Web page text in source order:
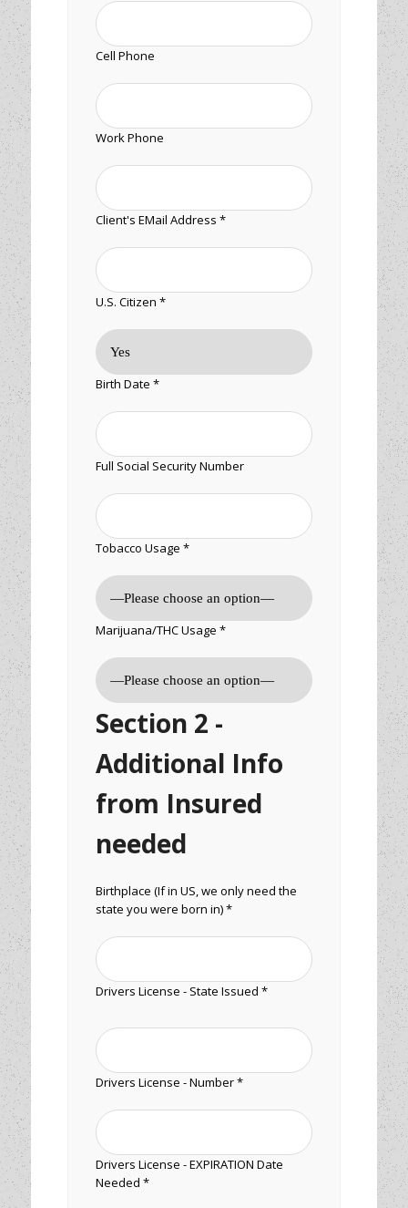
Cell Phone
Work Phone
Client's EMail Address *
U.S. Citizen *
Birth Date *
Full Social Security Number
Tobacco Usage *
Marijuana/THC Usage *
Section 2 -
Additional Info
from Insured
needed
Birthplace (If in US, we only need the
state you were born in) *
Drivers License - State Issued *
Drivers License - Number *
Drivers License - EXPIRATION Date
Needed *